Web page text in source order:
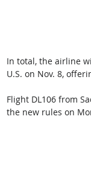
In total, the airline
U.S. on Nov. 8,
Flight DL106 from
the new rules on